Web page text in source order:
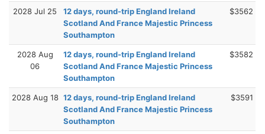
2028 Jul 25
12 days, round-trip England Ireland
Scotland And France Majestic Princess
Southampton
$3562
2028 Aug
06
12 days, round-trip England Ireland
Scotland And France Majestic Princess
Southampton
$3582
2028 Aug 18 12 days, round-trip England Ireland
Scotland And France Majestic Princess
Southampton
$3591